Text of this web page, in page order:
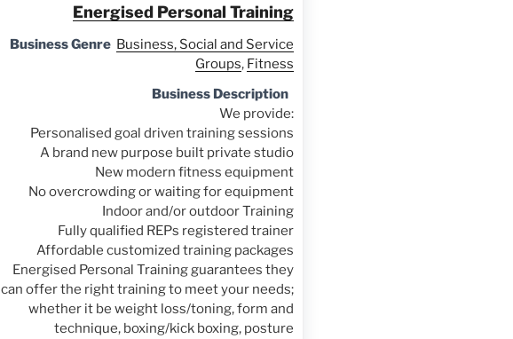
Energised Personal Training
Business Genre Business, Social and Service
Groups, Fitness
Business Description
We provide:
Personalised goal driven training sessions
A brand new purpose built private studio
New modern fitness equipment
No overcrowding or waiting for equipment
Indoor and/or outdoor Training
Fully qualified REPs registered trainer
Affordable customized training packages
Energised Personal Training guarantees they
can offer the right training to meet your needs;
whether it be weight loss/toning, form and
technique, boxing/kick boxing, posture